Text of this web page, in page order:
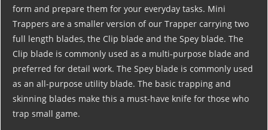
form and prepare them for your everyday tasks. Mini
Trappers are a smaller version of our Trapper carrying two
full length blades, the Clip blade and the Spey blade. The
Clip blade is commonly used as a multi-purpose blade and
preferred for detail work. The Spey blade is commonly used
as an all-purpose utility blade. The basic trapping and
skinning blades make this a must-have knife for those who
trap small game.